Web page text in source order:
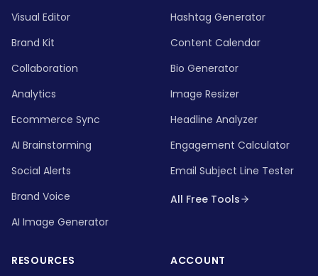
Visual Editor
Brand Kit
Collaboration
Analytics
Ecommerce Sync
AI Brainstorming
Social Alerts
Brand Voice
AI Image Generator
Hashtag Generator
Content Calendar
Bio Generator
Image Resizer
Headline Analyzer
Engagement Calculator
Email Subject Line Tester
All Free Tools
RESOURCES ACCOUNT